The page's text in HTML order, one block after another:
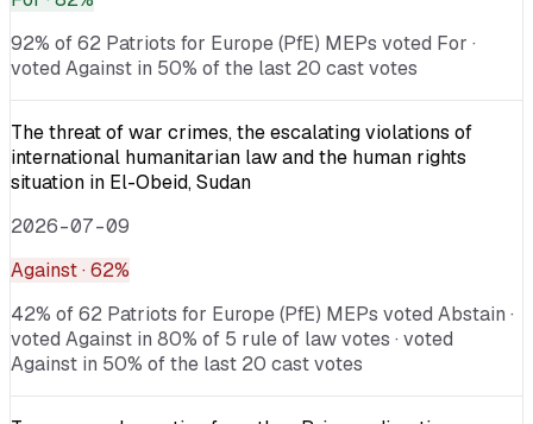
92% of 62 Patriots for Europe (PfE) MEPs voted For ·
voted Against in 50% of the last 20 cast votes
The threat of war crimes, the escalating violations of
international humanitarian law and the human rights
situation in El-Obeid, Sudan
2026-07-09
Against· 62%
42% of 62 Patriots for Europe (PfE) MEPs voted Abstain ·
voted Against in 80% of 5 rule of law votes · voted
Against in 50% of the last 20 cast votes